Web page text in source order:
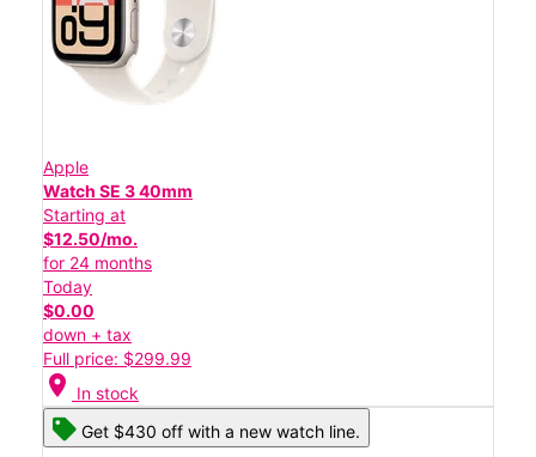
Apple
Watch SE 3 40mm
Starting at
$12.50/mo.
for 24 months
Today
$0.00
down + tax
Full price: $299.99
location_on In stock
Get $430 off with a new watch line.